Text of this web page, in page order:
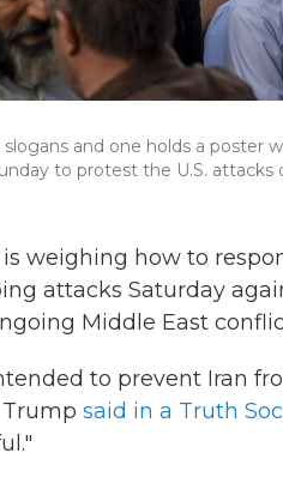
and one holds a poster
to protest the U.S. attacks
weighing how to
attacks Saturday
Middle East
to prevent Iran
said in a Truth